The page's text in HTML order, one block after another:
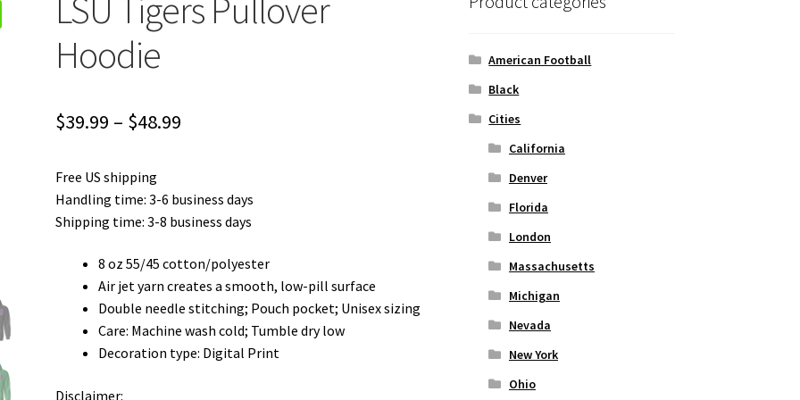
LSU Tigers Pullover
Hoodie
$39.99 – $48.99
through
Free US shipping
Handling time: 3-6 business days
Shipping time: 3-8 business days
8 oz 55/45 cotton/polyester
Air jet yarn creates a smooth, low-pill surface
Double needle stitching; Pouch pocket; Unisex sizing
Care: Machine wash cold; Tumble dry low
Decoration type: Digital Print
Disclaimer:
American Football
Black
Cities
California
Denver
Florida
London
Massachusetts
Michigan
Nevada
New York
Ohio